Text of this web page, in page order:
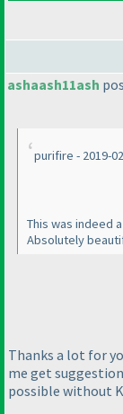
ashaash11ash
purifire - 2019-
This was indeed
Absolutely
Thanks a lot for
me get
possible without